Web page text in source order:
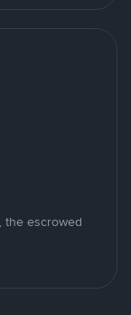
the escrowed